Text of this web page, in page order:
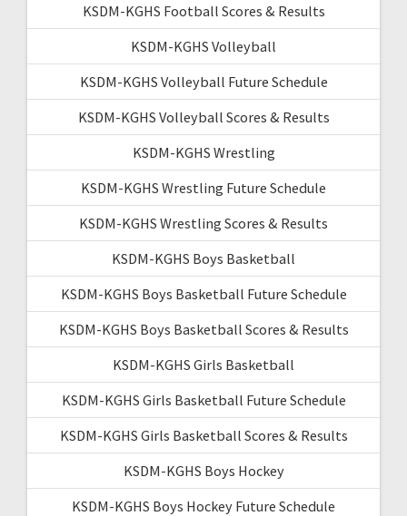
KSDM-KGHS Football Scores & Results
KSDM-KGHS Volleyball
KSDM-KGHS Volleyball Future Schedule
KSDM-KGHS Volleyball Scores & Results
KSDM-KGHS Wrestling
KSDM-KGHS Wrestling Future Schedule
KSDM-KGHS Wrestling Scores & Results
KSDM-KGHS Boys Basketball
KSDM-KGHS Boys Basketball Future Schedule
KSDM-KGHS Boys Basketball Scores & Results
KSDM-KGHS Girls Basketball
KSDM-KGHS Girls Basketball Future Schedule
KSDM-KGHS Girls Basketball Scores & Results
KSDM-KGHS Boys Hockey
KSDM-KGHS Boys Hockey Future Schedule